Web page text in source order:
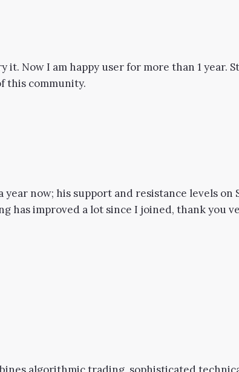
Now I am happy user for more than 1 year.
this community.
now; his support and resistance levels on
has improved a lot since I joined, thank you